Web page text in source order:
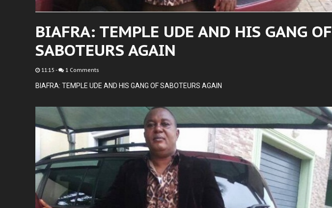
BIAFRA: TEMPLE UDE AND HIS GANG OF
SABOTEURS AGAIN
11:15 - 1 Comments
BIAFRA: TEMPLE UDE AND HIS GANG OF SABOTEURS AGAIN